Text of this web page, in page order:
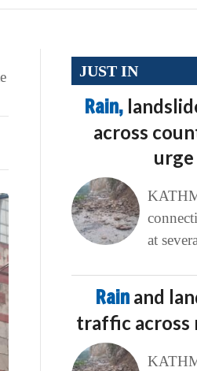
JUST IN
Rain,
across
at
Rain and
traffic